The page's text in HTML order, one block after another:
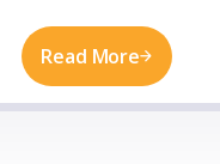
Read More